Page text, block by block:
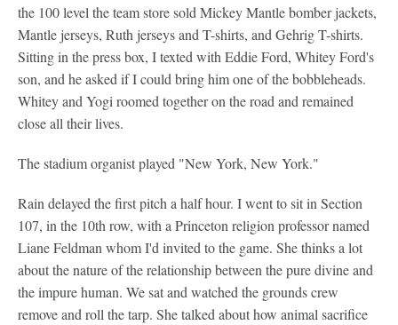
the 100 level the team store sold Mickey Mantle bomber jackets,
Mantle jerseys, Ruth jerseys and T-shirts, and Gehrig T-shirts.
Sitting in the press box, I texted with Eddie Ford, Whitey Ford's
son, and he asked if I could bring him one of the bobbleheads.
Whitey and Yogi roomed together on the road and remained
close all their lives.
The stadium organist played "New York, New York."
Rain delayed the first pitch a half hour. I went to sit in Section
107, in the 10th row, with a Princeton religion professor named
Liane Feldman whom I'd invited to the game. She thinks a lot
about the nature of the relationship between the pure divine and
the impure human. We sat and watched the grounds crew
remove and roll the tarp. She talked about how animal sacrifice